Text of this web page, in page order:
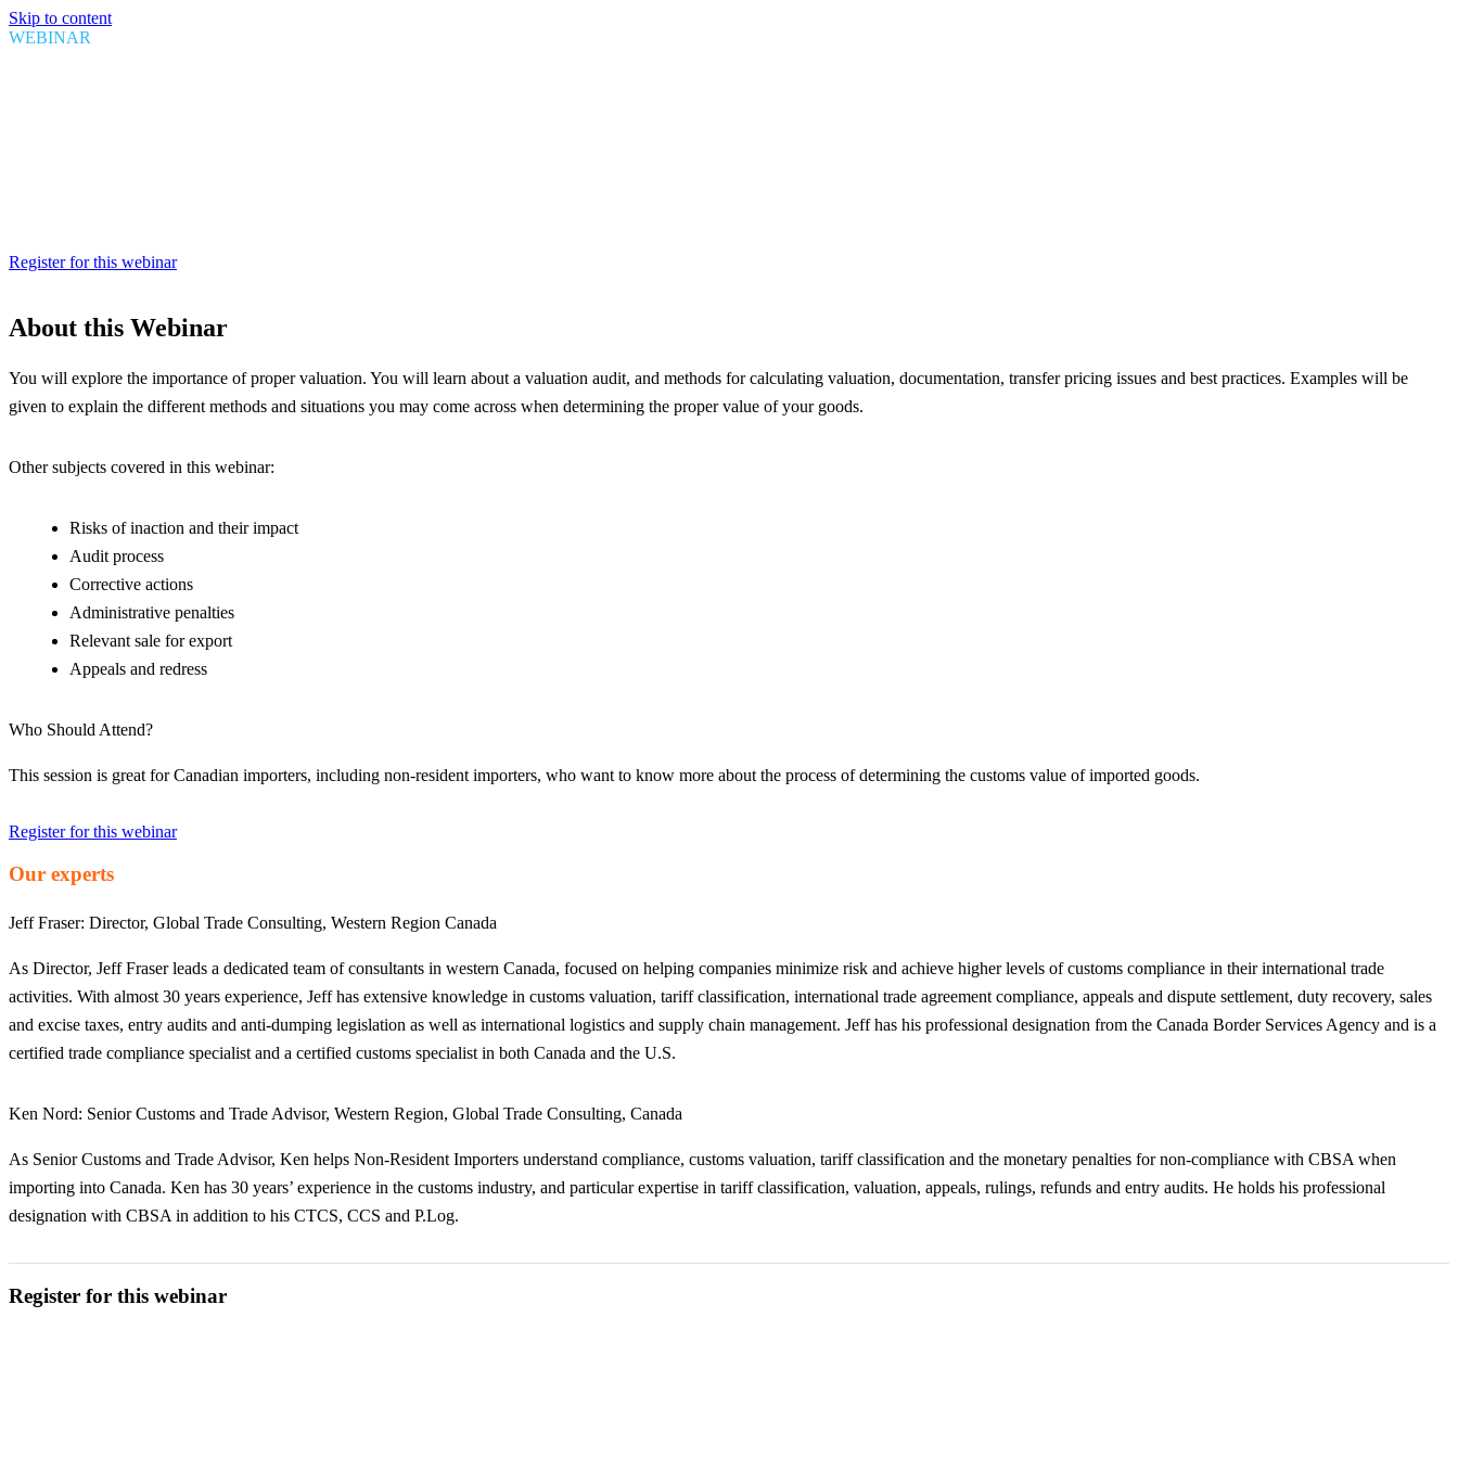
Skip to content
WEBINAR
Register for this webinar
About this Webinar
You will explore the importance of proper valuation. You will learn about a valuation audit, and methods for calculating valuation, documentation, transfer pricing issues and best practices. Examples will be
given to explain the different methods and situations you may come across when determining the proper value of your goods.
Other subjects covered in this webinar:
Risks of inaction and their impact
Audit process
Corrective actions
Administrative penalties
Relevant sale for export
Appeals and redress
Who Should Attend?
This session is great for Canadian importers, including non-resident importers, who want to know more about the process of determining the customs value of imported goods.
Register for this webinar
Our experts
Jeff Fraser: Director, Global Trade Consulting, Western Region Canada
As Director, Jeff Fraser leads a dedicated team of consultants in western Canada, focused on helping companies minimize risk and achieve higher levels of customs compliance in their international trade
activities. With almost 30 years experience, Jeff has extensive knowledge in customs valuation, tariff classification, international trade agreement compliance, appeals and dispute settlement, duty recovery, sales
and excise taxes, entry audits and anti-dumping legislation as well as international logistics and supply chain management. Jeff has his professional designation from the Canada Border Services Agency and is a
certified trade compliance specialist and a certified customs specialist in both Canada and the U.S.
Ken Nord: Senior Customs and Trade Advisor, Western Region, Global Trade Consulting, Canada
As Senior Customs and Trade Advisor, Ken helps Non-Resident Importers understand compliance, customs valuation, tariff classification and the monetary penalties for non-compliance with CBSA when
importing into Canada. Ken has 30 years’ experience in the customs industry, and particular expertise in tariff classification, valuation, appeals, rulings, refunds and entry audits. He holds his professional
designation with CBSA in addition to his CTCS, CCS and P.Log.
Register for this webinar